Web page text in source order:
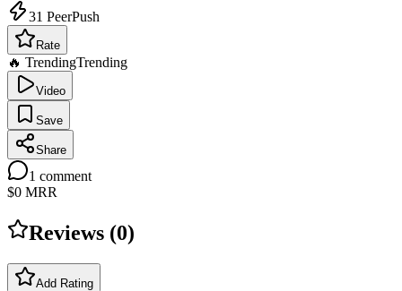
31 PeerPush
Rate
🔥 TrendingTrending
Video
Save
Share
1 comment
$0 MRR
Reviews (0)
Add Rating